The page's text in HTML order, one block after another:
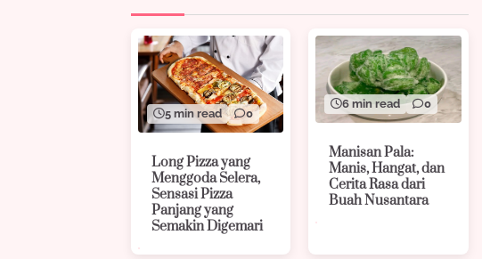
5 min read 0
Long Pizza yang
Menggoda Selera,
Sensasi Pizza
Panjang yang
Semakin Digemari
6 min read 0
Manisan Pala:
Manis, Hangat, dan
Cerita Rasa dari
Buah Nusantara